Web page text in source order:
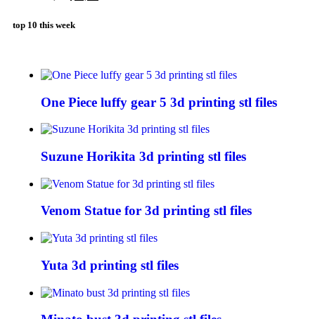
top 10 this week
One Piece luffy gear 5 3d printing stl files
Suzune Horikita 3d printing stl files
Venom Statue for 3d printing stl files
Yuta 3d printing stl files